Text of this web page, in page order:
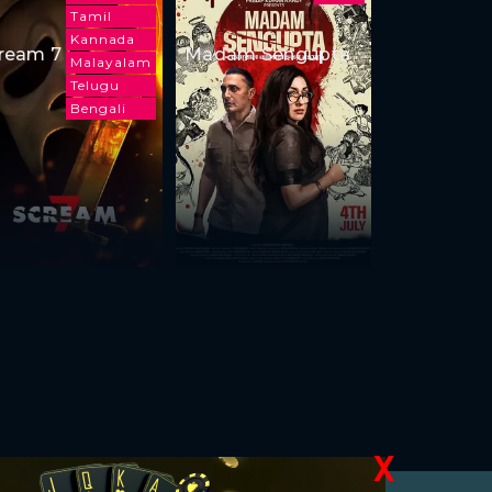
Tamil
Kannada
Malayalam
Telugu
Bengali
7 Madam Sengupta
X